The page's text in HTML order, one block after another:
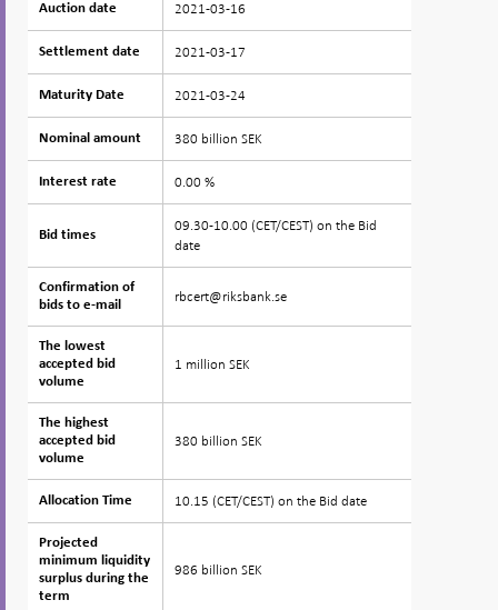
Auction date
Settlement date
Maturity Date
Nominal amount
Interest rate
Bid times
Confirmation of
bids to e-mail
The lowest
accepted bid
volume
The highest
accepted bid
volume
Allocation Time
Projected
minimum liquidity
surplus during the
term
Auction date 2021-03-16
Settlement date 2021-03-17
Maturity Date 2021-03-24
Nominal amount 380 billion SEK
Interest rate 0.00 %
Bid times
09.30-10.00 (CET/CEST) on the Bid
date
Confirmation of
bids to e-mail
rbcert@riksbank.se
The lowest
accepted bid
volume
1 million SEK
The highest
accepted bid
volume
380 billion SEK
Allocation Time 10.15 (CET/CEST) on the Bid date
Projected
minimum liquidity
surplus during the
term
986 billion SEK